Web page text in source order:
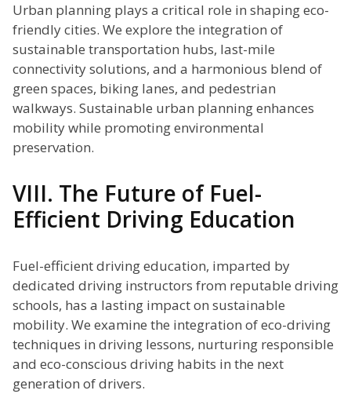
Urban planning plays a critical role in shaping eco-
friendly cities. We explore the integration of
sustainable transportation hubs, last-mile
connectivity solutions, and a harmonious blend of
green spaces, biking lanes, and pedestrian
walkways. Sustainable urban planning enhances
mobility while promoting environmental
preservation.
VIII. The Future of Fuel-
Efficient Driving Education
Fuel-efficient driving education, imparted by
dedicated driving instructors from reputable driving
schools, has a lasting impact on sustainable
mobility. We examine the integration of eco-driving
techniques in driving lessons, nurturing responsible
and eco-conscious driving habits in the next
generation of drivers.